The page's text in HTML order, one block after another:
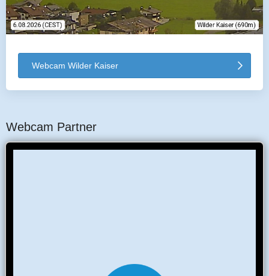
Webcam Wilder Kaiser
Webcam Partner